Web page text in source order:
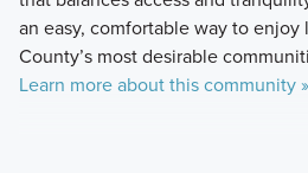
an easy, comfortable way to
County’s most desirable
Learn more about this community »